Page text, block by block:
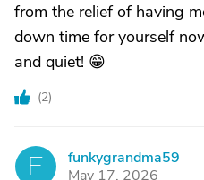
from the relief of having
down time for yourself
and quiet! 😁
(2)
F
funkygrandma59
May 17, 2026